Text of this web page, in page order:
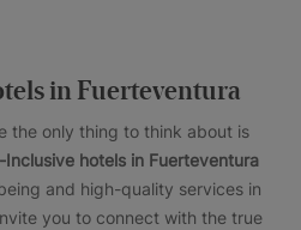
in Fuerteventura
the only thing to think about is
Inclusive hotels in Fuerteventura
and high-quality services in
you to connect with the true